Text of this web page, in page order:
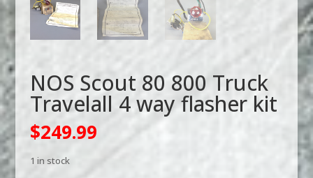
NOS Scout 80 800 Truck
Travelall 4 way flasher kit
$249.99
1 in stock